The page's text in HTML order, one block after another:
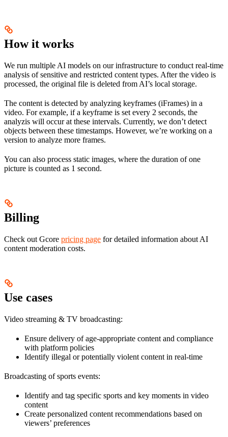
How it works
We run multiple AI models on our infrastructure to conduct real-time
analysis of sensitive and restricted content types. After the video is
processed, the original file is deleted from AI’s local storage.
The content is detected by analyzing keyframes (iFrames) in a
video. For example, if a keyframe is set every 2 seconds, the
analyzis will occur at these intervals. Currently, we don’t detect
objects between these timestamps. However, we’re working on a
version to analyze more frames.
You can also process static images, where the duration of one
picture is counted as 1 second.
Billing
Check out Gcore pricing page for detailed information about AI
content moderation costs.
Use cases
Video streaming & TV broadcasting:
Ensure delivery of age-appropriate content and compliance
with platform policies
Identify illegal or potentially violent content in real-time
Broadcasting of sports events:
Identify and tag specific sports and key moments in video
content
Create personalized content recommendations based on
viewers’ preferences